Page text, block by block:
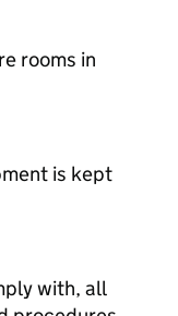
rooms in
is kept
with, all